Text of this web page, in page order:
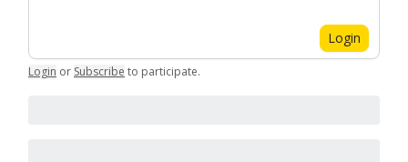
Login
Login or Subscribe to participate.